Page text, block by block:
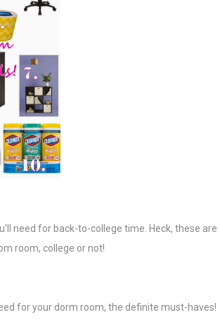
need for back-to-college time. Heck, these are
room, college or not!
for your dorm room, the definite must-haves!